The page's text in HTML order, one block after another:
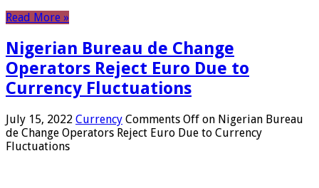
Read More »
Nigerian Bureau de Change
Operators Reject Euro Due to
Currency Fluctuations
July 15, 2022 Currency Comments Off on Nigerian Bureau
de Change Operators Reject Euro Due to Currency
Fluctuations